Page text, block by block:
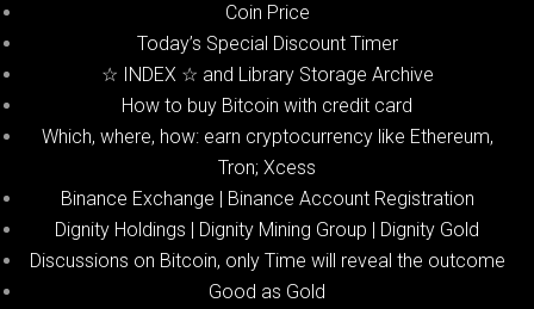
Coin Price
Today’s Special Discount Timer
☆ INDEX ☆ and Library Storage Archive
How to buy Bitcoin with credit card
Which, where, how: earn cryptocurrency like Ethereum,
Tron; Xcess
Binance Exchange | Binance Account Registration
Dignity Holdings | Dignity Mining Group | Dignity Gold
Discussions on Bitcoin, only Time will reveal the outcome
Good as Gold